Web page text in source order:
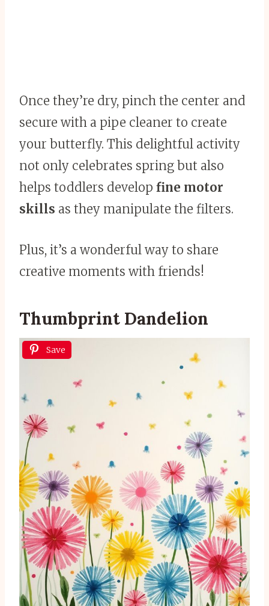
Once they’re dry, pinch the center and
secure with a pipe cleaner to create
your butterfly. This delightful activity
not only celebrates spring but also
helps toddlers develop fine motor
skills as they manipulate the filters.
Plus, it’s a wonderful way to share
creative moments with friends!
Thumbprint Dandelion
Save